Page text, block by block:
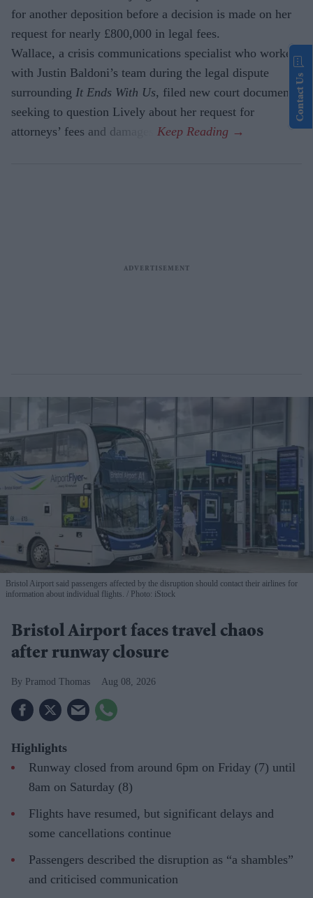
for another deposition before a decision is made on her
request for nearly £800,000 in legal fees.
Wallace, a crisis communications specialist who worked
with Justin Baldoni’s team during the legal dispute
surrounding It Ends With Us, filed new court documents
seeking to question Lively about her request for
attorneys’ fees and damages.
Bristol Airport said passengers affected by the disruption should contact their airlines for
information about individual flights.
Photo: iStock
Bristol Airport faces travel chaos
after runway closure
Pramod Thomas Aug 08, 2026
Highlights
Runway closed from around 6pm on Friday (7) until
8am on Saturday (8)
Flights have resumed, but significant delays and
some cancellations continue
Passengers described the disruption as “a shambles”
and criticised communication
Contact Us